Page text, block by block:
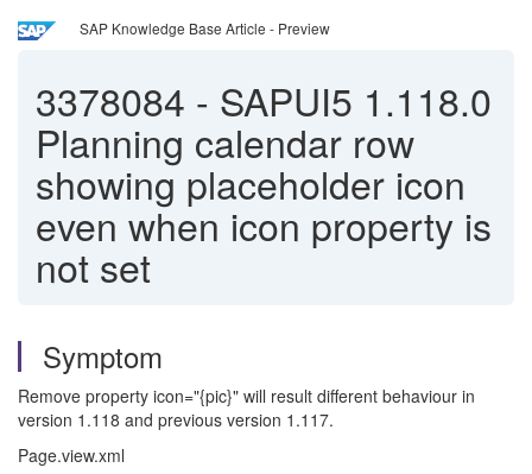
SAP Knowledge Base Article - Preview
3378084 - SAPUI5 1.118.0
Planning calendar row
showing placeholder icon
even when icon property is
not set
Symptom
Remove property icon="{pic}" will result different behaviour in
version 1.118 and previous version 1.117.
Page.view.xml